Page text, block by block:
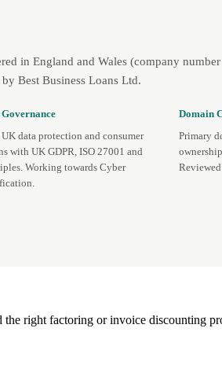
in England and Wales (company
Best Business Loans Ltd.
UK data protection and consumer
with UK GDPR, ISO 27001 and
Working towards Cyber
Domain
Primary
right factoring or invoice discounting